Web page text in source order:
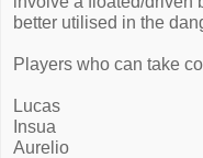
better utilised in the
Players who can take
Lucas
Insua
Aurelio